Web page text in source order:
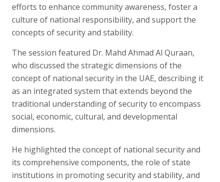
efforts to enhance community awareness, foster a
culture of national responsibility, and support the
concepts of security and stability.
The session featured Dr. Mahd Ahmad Al Quraan,
who discussed the strategic dimensions of the
concept of national security in the UAE, describing it
as an integrated system that extends beyond the
traditional understanding of security to encompass
social, economic, cultural, and developmental
dimensions.
He highlighted the concept of national security and
its comprehensive components, the role of state
institutions in promoting security and stability, and